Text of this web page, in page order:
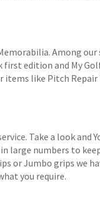
Among
edition and My
items like Pitch
Take a look and
large numbers to
or Jumbo grips we
you require.